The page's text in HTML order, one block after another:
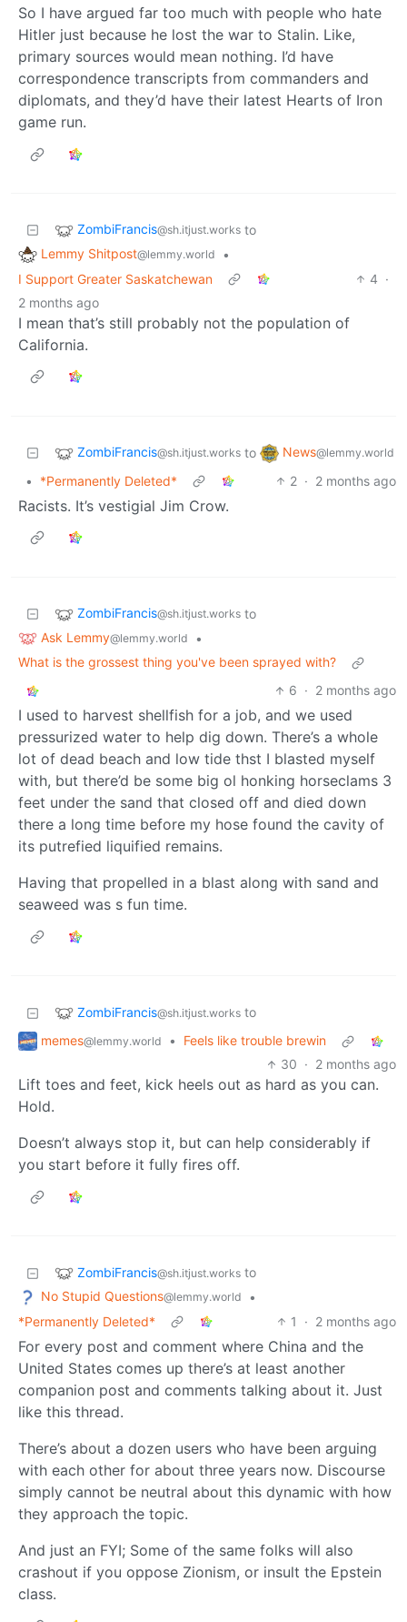
So I have argued far too much with people who hate
Hitler just because he lost the war to Stalin. Like,
primary sources would mean nothing. I’d have
correspondence transcripts from commanders and
diplomats, and they’d have their latest Hearts of Iron
game run.
ZombiFrancis@sh.itjust.works to
Lemmy Shitpost@lemmy.world
•
I Support Greater Saskatchewan
4 ·
2 months ago
I mean that’s still probably not the population of
California.
ZombiFrancis@sh.itjust.works to News@lemmy.world
• *Permanently Deleted* 2 · 2 months ago
Racists. It’s vestigial Jim Crow.
ZombiFrancis@sh.itjust.works to
Ask Lemmy@lemmy.world
•
What is the grossest thing you've been sprayed with?
6 · 2 months ago
I used to harvest shellfish for a job, and we used
pressurized water to help dig down. There’s a whole
lot of dead beach and low tide thst I blasted myself
with, but there’d be some big ol honking horseclams 3
feet under the sand that closed off and died down
there a long time before my hose found the cavity of
its putrefied liquified remains.
Having that propelled in a blast along with sand and
seaweed was s fun time.
ZombiFrancis@sh.itjust.works to
memes@lemmy.world •
Feels like trouble brewin
30 · 2 months ago
Lift toes and feet, kick heels out as hard as you can.
Hold.
Doesn’t always stop it, but can help considerably if
you start before it fully fires off.
ZombiFrancis@sh.itjust.works to
No Stupid Questions@lemmy.world
•
*Permanently Deleted*
1 · 2 months ago
For every post and comment where China and the
United States comes up there’s at least another
companion post and comments talking about it. Just
like this thread.
There’s about a dozen users who have been arguing
with each other for about three years now. Discourse
simply cannot be neutral about this dynamic with how
they approach the topic.
And just an FYI; Some of the same folks will also
crashout if you oppose Zionism, or insult the Epstein
class.